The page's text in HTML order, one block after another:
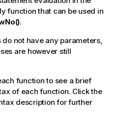
function that can be used in
.
not have any parameters,
are however still
function to see a brief
of each function. Click the
description for further